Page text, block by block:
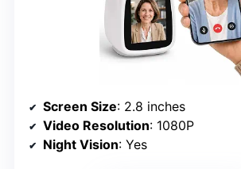
Screen Size: 2.8 inches
Video Resolution: 1080P
Night Vision: Yes